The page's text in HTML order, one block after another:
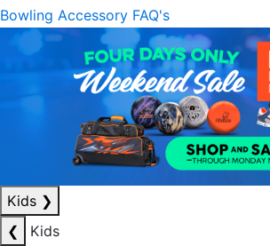
Bowling Accessory FAQ's
Kids ❯
❮
Kids